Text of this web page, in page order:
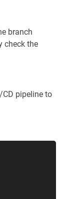
branch
check the
CD pipeline to